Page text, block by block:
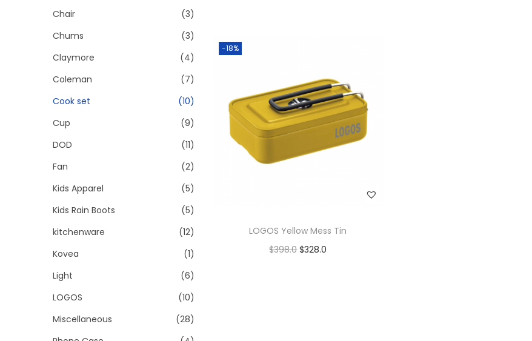
-18%
LOGOS Yellow Mess Tin
$398.0 $328.0
Chair
(3)
Chums
(3)
Claymore
(4)
Coleman
(7)
Cook set
(10)
Cup
(9)
DOD
(11)
Fan
(2)
Kids Apparel
(5)
Kids Rain Boots
(5)
kitchenware
(12)
Kovea
(1)
Light
(6)
LOGOS
(10)
Miscellaneous
(28)